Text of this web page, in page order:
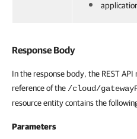
Response Body
In the response body, the REST
reference of the /cloud/
resource entity contains the
Parameters